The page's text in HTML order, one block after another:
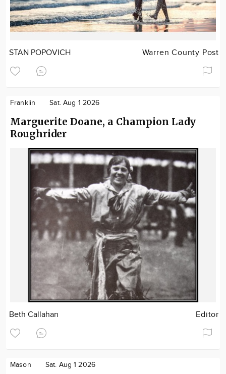
STAN POPOVICH Warren County Post
Franklin Sat. Aug 1 2026
Marguerite Doane, a Champion Lady
Roughrider
Beth Callahan Editor
Mason Sat. Aug 1 2026